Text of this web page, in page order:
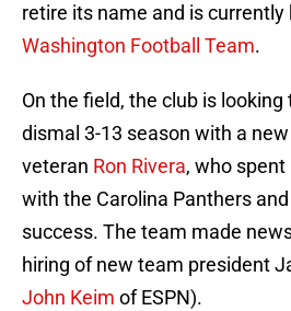
retire its name and is currently
Washington Football Team.
On the field, the club is
dismal 3-13 season with a
veteran Ron Rivera, who
with the Carolina Panthers
success. The team made
hiring of new team president
John Keim of ESPN).